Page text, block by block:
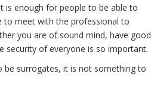
is enough for people to be able to
to meet with the professional to
you are of sound mind, have good
security of everyone is so important.
be surrogates, it is not something to